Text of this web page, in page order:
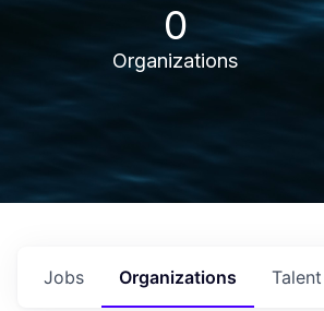
0
Organizations
Jobs Organizations Talent